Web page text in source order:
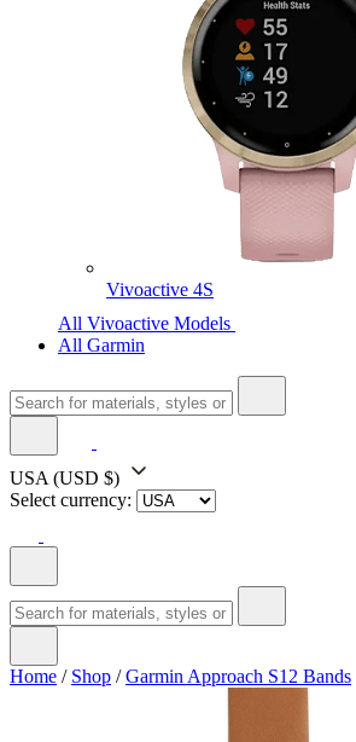
Vivoactive 4S
All Vivoactive Models
All Garmin
USA (USD $)
Select currency:
Home / Shop /Garmin Approach S12 Bands